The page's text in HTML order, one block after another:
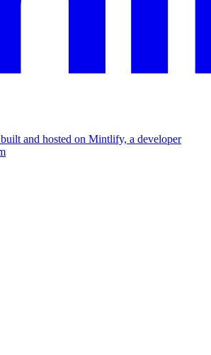
and hosted on Mintlify, a developer